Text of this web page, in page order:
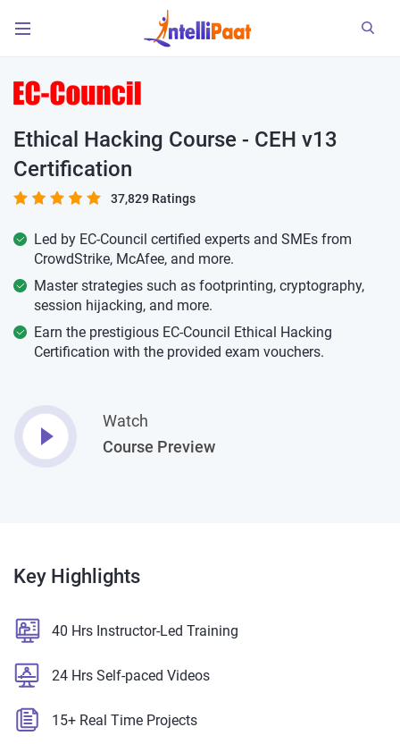
Ethical Hacking Course - CEH v13
Certification
37,829 Ratings
Led by EC-Council certified experts and SMEs from
CrowdStrike, McAfee, and more.
Master strategies such as footprinting, cryptography,
session hijacking, and more.
Earn the prestigious EC-Council Ethical Hacking
Certification with the provided exam vouchers.
Watch
Course Preview
Key Highlights
40 Hrs Instructor-Led Training
24 Hrs Self-paced Videos
15+ Real Time Projects